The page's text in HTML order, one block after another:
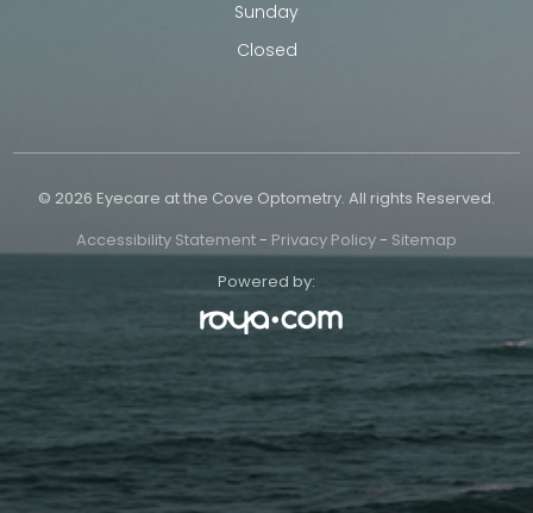
Sunday
Closed
© 2026 Eyecare at the Cove Optometry. All rights Reserved.
Accessibility Statement- Privacy Policy- Sitemap
Powered by: